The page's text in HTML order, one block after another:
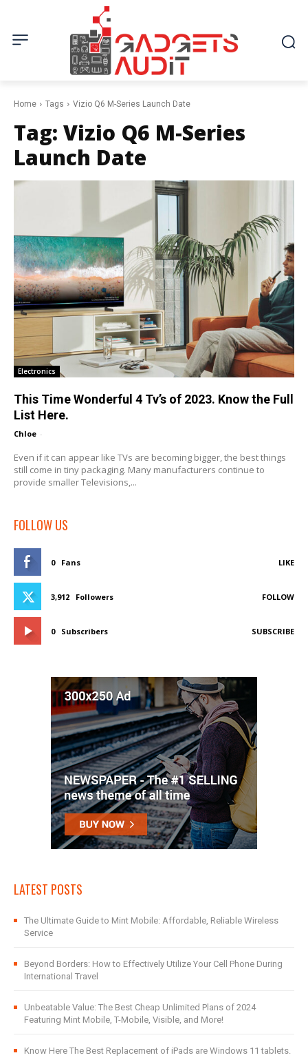
Home Tags Vizio Q6 M-Series Launch Date
Tag: Vizio Q6 M-Series
Launch Date
Electronics
This Time Wonderful 4 Tv’s of 2023. Know the Full
List Here.
Chloe -
Even if it can appear like TVs are becoming bigger, the best things
still come in tiny packaging. Many manufacturers continue to
provide smaller Televisions,...
FOLLOW US
0 Fans LIKE
3,912 Followers FOLLOW
0 Subscribers SUBSCRIBE
LATEST POSTS
The Ultimate Guide to Mint Mobile: Affordable, Reliable Wireless
Service
Beyond Borders: How to Effectively Utilize Your Cell Phone During
International Travel
Unbeatable Value: The Best Cheap Unlimited Plans of 2024
Featuring Mint Mobile, T-Mobile, Visible, and More!
Know Here The Best Replacement of iPads are Windows 11 tablets.